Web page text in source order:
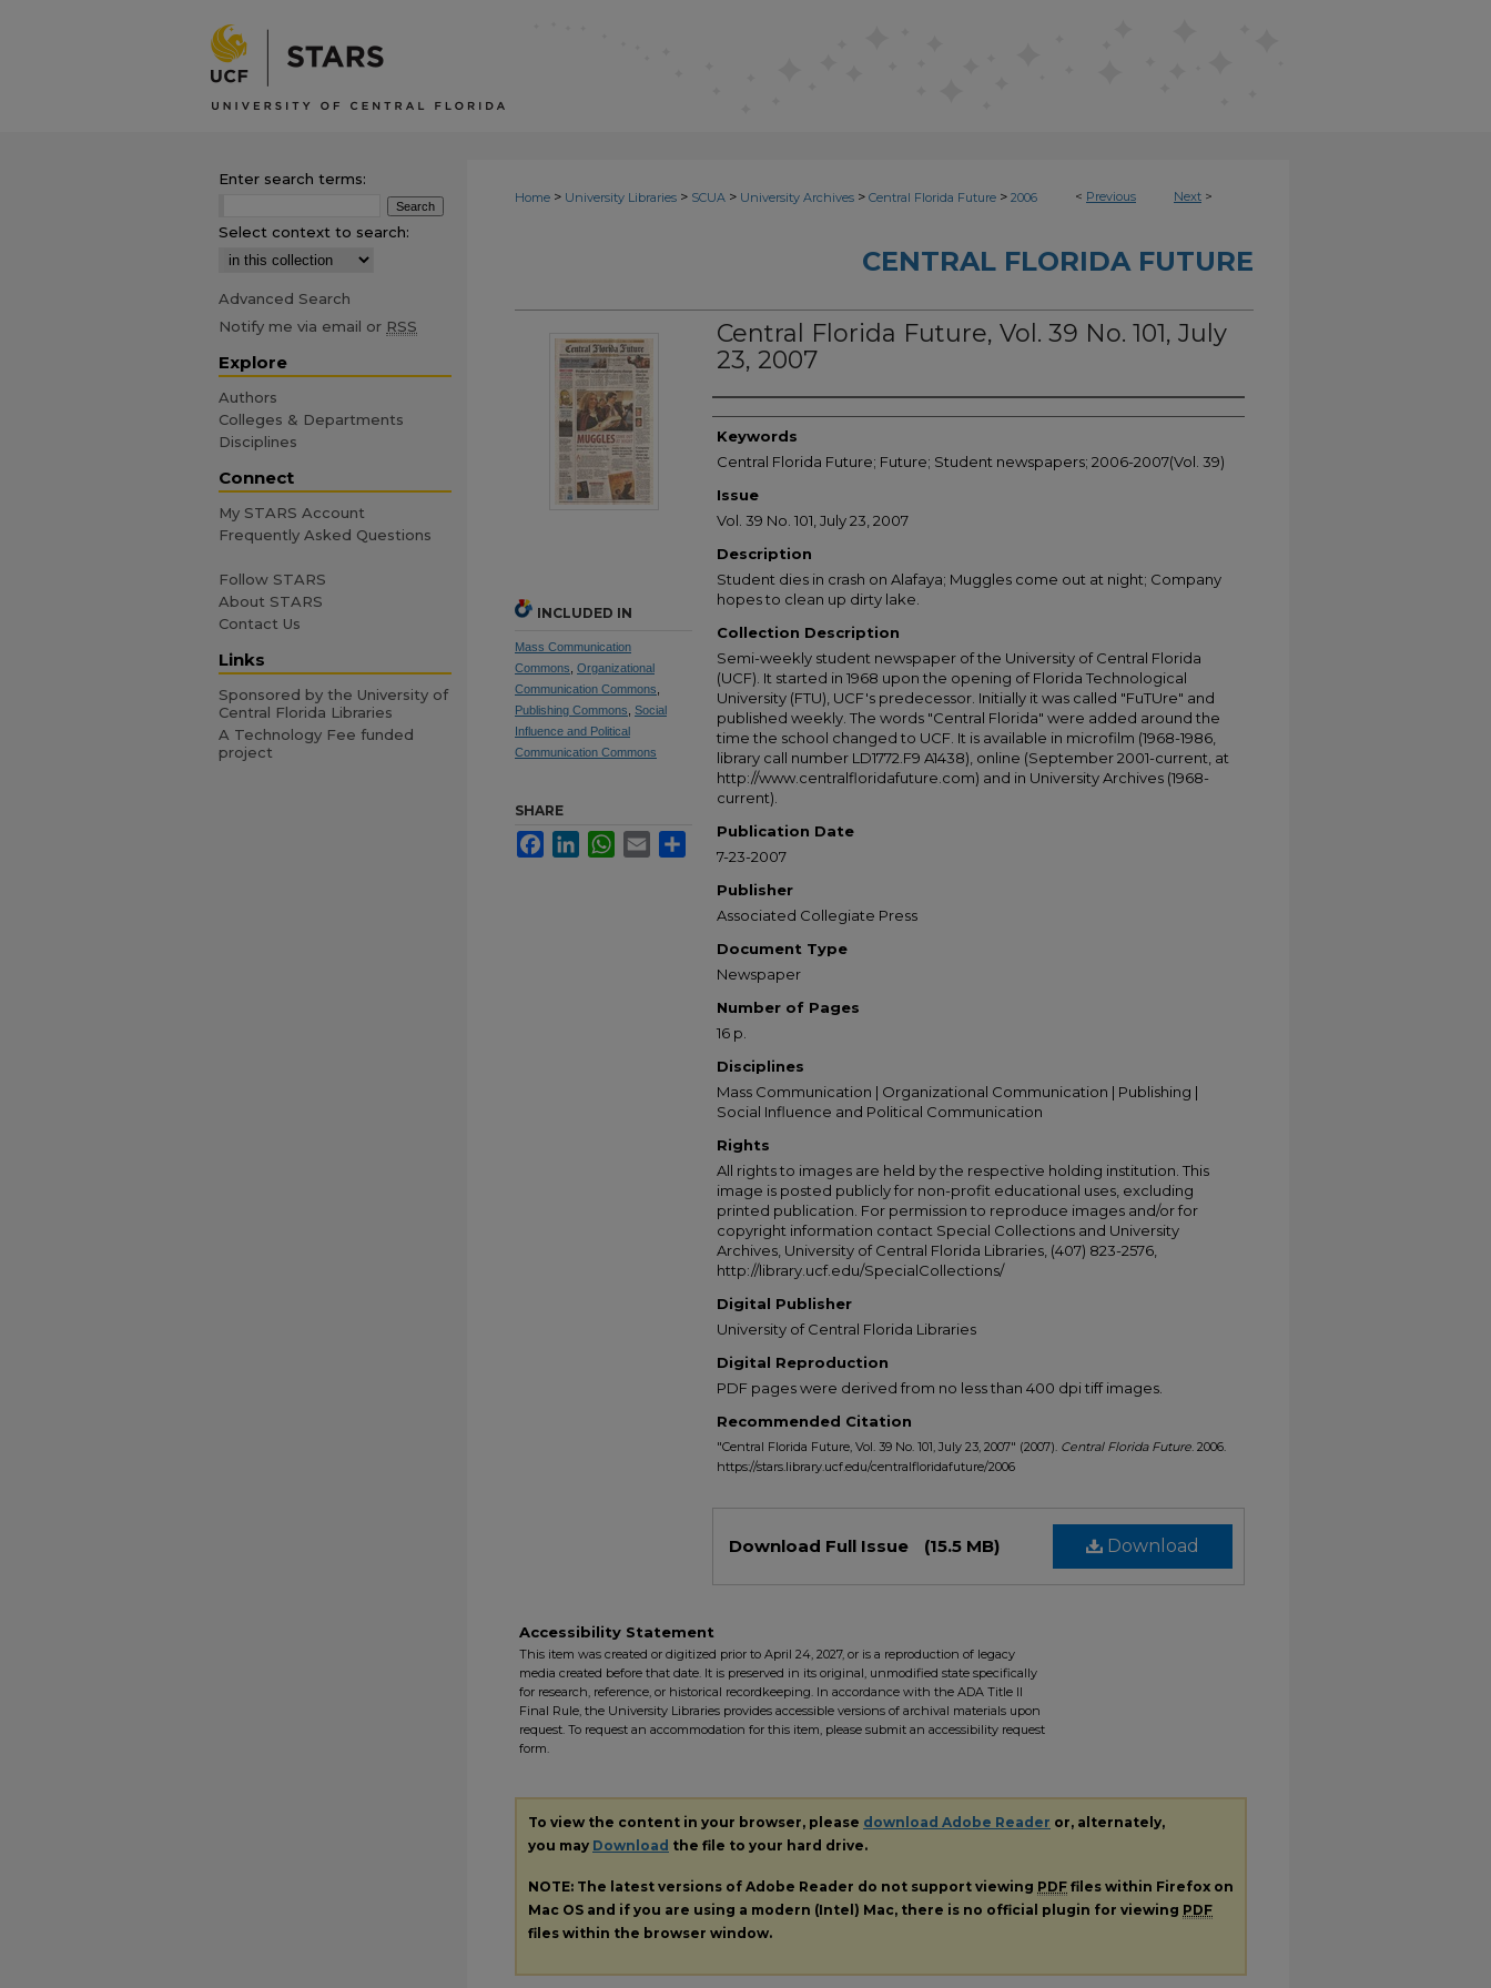
< Previous Next >
Home > University Libraries > SCUA > University Archives > Central Florida Future > 2006
CENTRAL FLORIDA FUTURE
Central Florida Future, Vol. 39 No. 101, July
23, 2007
Creator
Keywords
Central Florida Future; Future; Student newspapers; 2006-2007(Vol. 39)
Issue
Vol. 39 No. 101, July 23, 2007
Description
Student dies in crash on Alafaya; Muggles come out at night; Company
hopes to clean up dirty lake.
Collection Description
Semi-weekly student newspaper of the University of Central Florida
(UCF). It started in 1968 upon the opening of Florida Technological
University (FTU), UCF's predecessor. Initially it was called "FuTUre" and
published weekly. The words "Central Florida" were added around the
time the school changed to UCF. It is available in microfilm (1968-1986,
library call number LD1772.F9 A1438), online (September 2001-current, at
http://www.centralfloridafuture.com) and in University Archives (1968-
current).
Publication Date
7-23-2007
Publisher
Associated Collegiate Press
Document Type
Newspaper
Number of Pages
16 p.
Disciplines
Mass Communication | Organizational Communication | Publishing |
Social Influence and Political Communication
Rights
All rights to images are held by the respective holding institution. This
image is posted publicly for non-profit educational uses, excluding
printed publication. For permission to reproduce images and/or for
copyright information contact Special Collections and University
Archives, University of Central Florida Libraries, (407) 823-2576,
http://library.ucf.edu/SpecialCollections/
Digital Publisher
University of Central Florida Libraries
Digital Reproduction
PDF pages were derived from no less than 400 dpi tiff images.
Recommended Citation
"Central Florida Future, Vol. 39 No. 101, July 23, 2007" (2007). Central Florida Future. 2006.
https://stars.library.ucf.edu/centralfloridafuture/2006
Download
Download Full Issue (15.5 MB)
INCLUDED IN
Mass Communication
Commons Organizational
Communication Commons
Publishing Commons Social
Influence and Political
Communication Commons
SHARE
FacebookLinkedInWhatsApp
Email Share
Accessibility Statement
This item was created or digitized prior to April 24, 2027, or is a reproduction of legacy
media created before that date. It is preserved in its original, unmodified state specifically
for research, reference, or historical recordkeeping. In accordance with the ADA Title II
Final Rule, the University Libraries provides accessible versions of archival materials upon
request. To request an accommodation for this item, please submit an accessibility request
form.
To view the content in your browser, please download Adobe Reader or, alternately,
you may Download the file to your hard drive.
NOTE: The latest versions of Adobe Reader do not support viewing PDF files within Firefox on
Mac OS and if you are using a modern (Intel) Mac, there is no official plugin for viewing PDF
files within the browser window.
Enter search terms:
Select context to search:
Advanced Search
Notify me via email or RSS
Explore
Authors
Colleges & Departments
Disciplines
Connect
My STARS Account
Frequently Asked Questions
Follow STARS
About STARS
Contact Us
Links
Sponsored by the University of
Central Florida Libraries
A Technology Fee funded
project